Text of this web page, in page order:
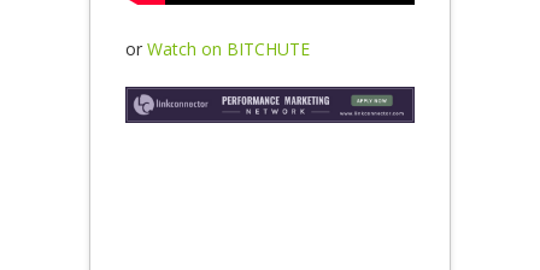
or Watch on BITCHUTE